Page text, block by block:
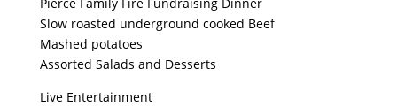
Slow roasted underground cooked Beef
Mashed potatoes
Assorted Salads and Desserts
Live Entertainment